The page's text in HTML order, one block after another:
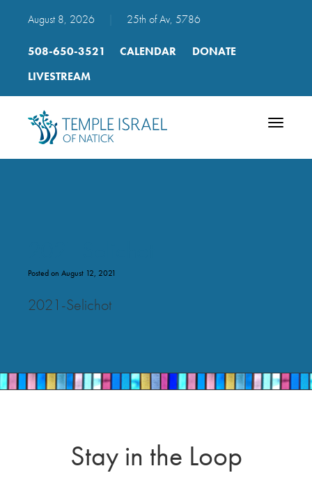
August 8, 2026 25th of Av, 5786
508-650-3521 CALENDAR
DONATE
LIVESTREAM
Toggle
Posted on August 12, 2021
2021-Selichot
Stay in the Loop